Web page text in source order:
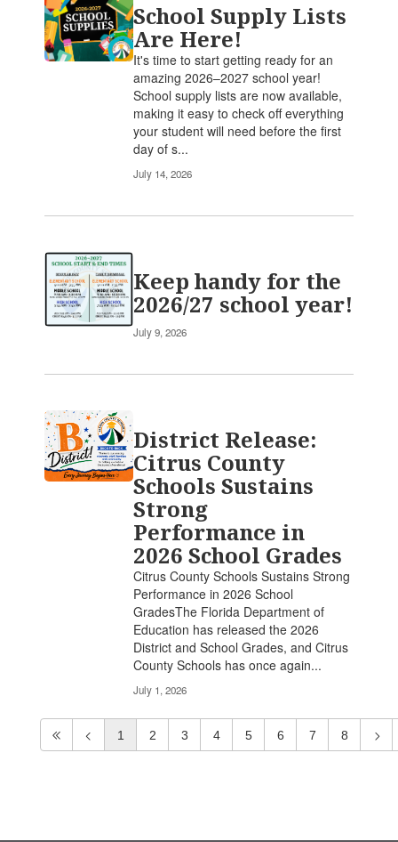
School Supply Lists
Are Here!
It's time to start getting ready for an
amazing 2026–2027 school year!
School supply lists are now available,
making it easy to check off everything
your student will need before the first
day of s...
July 14, 2026
Keep handy for the
2026/27 school year!
July 9, 2026
District Release:
Citrus County
Schools Sustains
Strong
Performance in
2026 School Grades
Citrus County Schools Sustains Strong
Performance in 2026 School
GradesThe Florida Department of
Education has released the 2026
District and School Grades, and Citrus
County Schools has once again...
July 1, 2026
1 2 3 4 5 6 7 8